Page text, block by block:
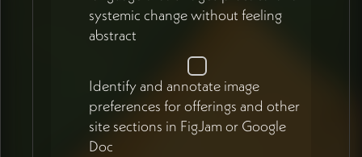
systemic change without feeling
abstract
Identify and annotate image
preferences for offerings and other
site sections in FigJam or Google
Doc